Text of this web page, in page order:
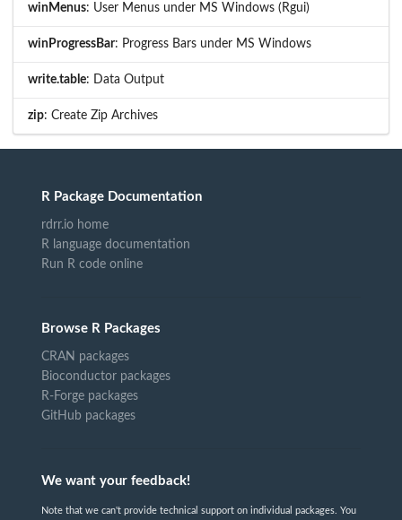
winMenus: User Menus under MS Windows (Rgui)
winProgressBar: Progress Bars under MS Windows
write.table: Data Output
zip: Create Zip Archives
R Package Documentation
rdrr.io home
R language documentation
Run R code online
Browse R Packages
CRAN packages
Bioconductor packages
R-Forge packages
GitHub packages
We want your feedback!
Note that we can't provide technical support on individual packages. You